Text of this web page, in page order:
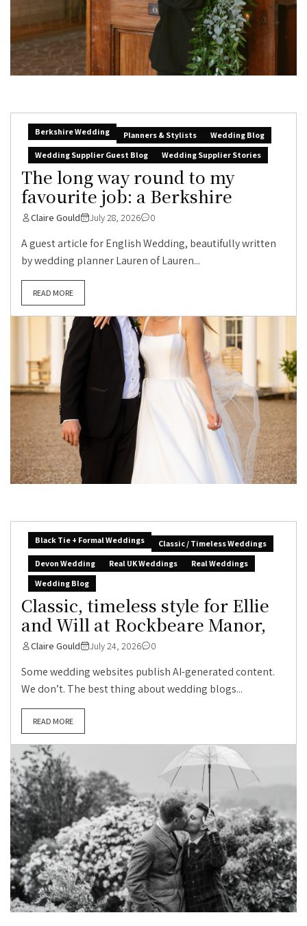
Berkshire Wedding Planners & Stylists
Wedding Blog
Wedding Supplier Guest Blog
Wedding Supplier Stories
The long way round to my
favourite job: a Berkshire
Claire Gould July 28, 2026 0
A guest article for English Wedding, beautifully written
by wedding planner Lauren of Lauren...
READ MORE
Black Tie + Formal Weddings
Classic / Timeless Weddings
Devon Wedding
Real UK Weddings
Real Weddings
Wedding Blog
Classic, timeless style for Ellie
and Will at Rockbeare Manor,
Claire Gould July 24, 2026 0
Some wedding websites publish AI-generated content.
We don’t. The best thing about wedding blogs...
READ MORE